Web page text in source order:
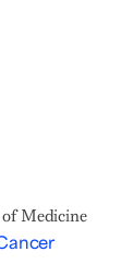
Medicine